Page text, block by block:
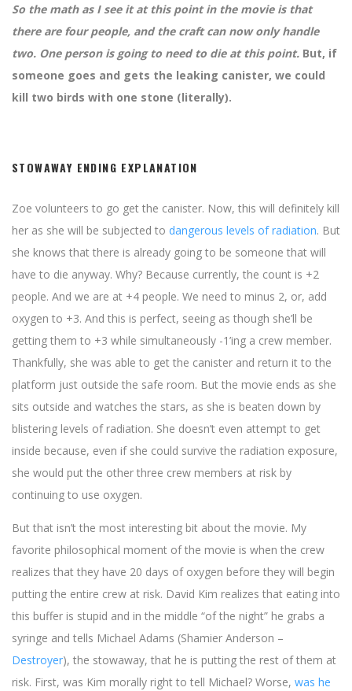
So the math as I see it at this point in the movie is that
there are four people, and the craft can now only handle
two. One person is going to need to die at this point. But, if
someone goes and gets the leaking canister, we could
kill two birds with one stone (literally).
STOWAWAY ENDING EXPLANATION
Zoe volunteers to go get the canister. Now, this will definitely kill
her as she will be subjected to dangerous levels of radiation. But
she knows that there is already going to be someone that will
have to die anyway. Why? Because currently, the count is +2
people. And we are at +4 people. We need to minus 2, or, add
oxygen to +3. And this is perfect, seeing as though she’ll be
getting them to +3 while simultaneously -1’ing a crew member.
Thankfully, she was able to get the canister and return it to the
platform just outside the safe room. But the movie ends as she
sits outside and watches the stars, as she is beaten down by
blistering levels of radiation. She doesn’t even attempt to get
inside because, even if she could survive the radiation exposure,
she would put the other three crew members at risk by
continuing to use oxygen.
But that isn’t the most interesting bit about the movie. My
favorite philosophical moment of the movie is when the crew
realizes that they have 20 days of oxygen before they will begin
putting the entire crew at risk. David Kim realizes that eating into
this buffer is stupid and in the middle “of the night” he grabs a
syringe and tells Michael Adams (Shamier Anderson –
Destroyer), the stowaway, that he is putting the rest of them at
risk. First, was Kim morally right to tell Michael? Worse, was he